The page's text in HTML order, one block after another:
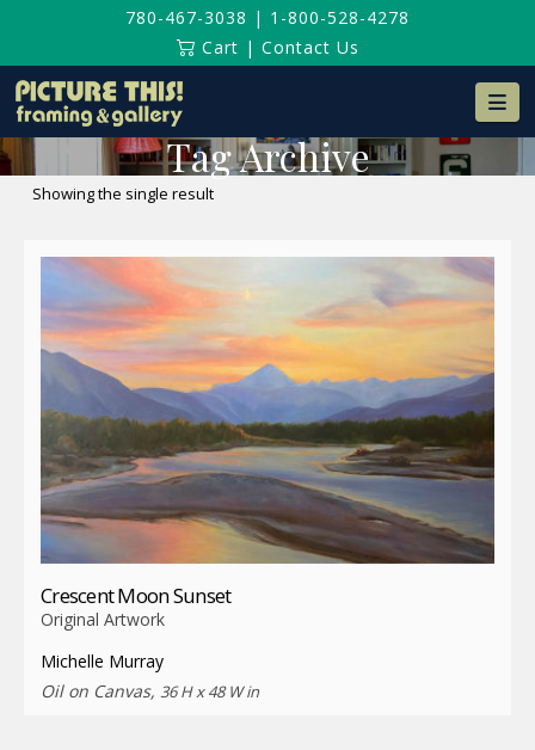
780-467-3038 | 1-800-528-4278
Cart | Contact Us
Tag Archive
Showing the single result
Crescent Moon Sunset
Original Artwork
Michelle Murray
Oil on Canvas, 36 H x 48 W in